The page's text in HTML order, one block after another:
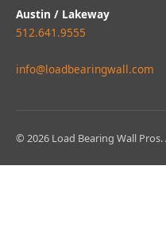
Austin / Lakeway
512.641.9555
info@loadbearingwall.com
© 2026 Load Bearing Wall